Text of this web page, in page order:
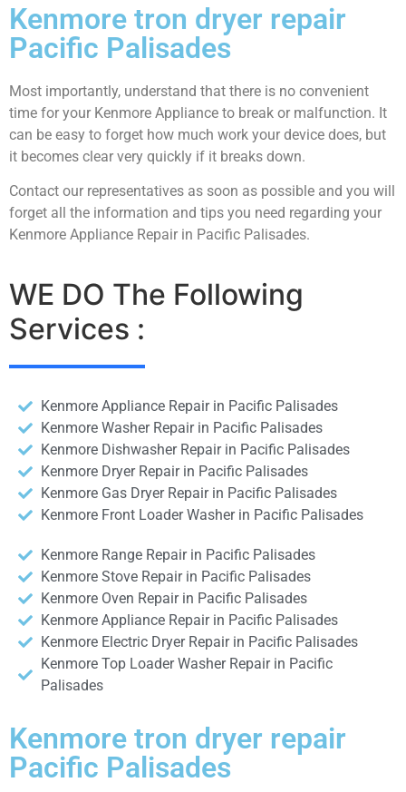
Kenmore tron dryer repair
Pacific Palisades
Most importantly, understand that there is no convenient
time for your Kenmore Appliance to break or malfunction. It
can be easy to forget how much work your device does, but
it becomes clear very quickly if it breaks down.
Contact our representatives as soon as possible and you will
forget all the information and tips you need regarding your
Kenmore Appliance Repair in Pacific Palisades.
WE DO The Following
Services :
Kenmore Appliance Repair in Pacific Palisades
Kenmore Washer Repair in Pacific Palisades
Kenmore Dishwasher Repair in Pacific Palisades
Kenmore Dryer Repair in Pacific Palisades
Kenmore Gas Dryer Repair in Pacific Palisades
Kenmore Front Loader Washer in Pacific Palisades
Kenmore Range Repair in Pacific Palisades
Kenmore Stove Repair in Pacific Palisades
Kenmore Oven Repair in Pacific Palisades
Kenmore Appliance Repair in Pacific Palisades
Kenmore Electric Dryer Repair in Pacific Palisades
Kenmore Top Loader Washer Repair in Pacific
Palisades
Kenmore tron dryer repair
Pacific Palisades